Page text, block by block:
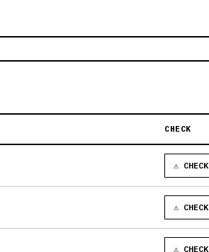
CHECK
⚠ CHECK
⚠ CHECK
⚠ CHECK